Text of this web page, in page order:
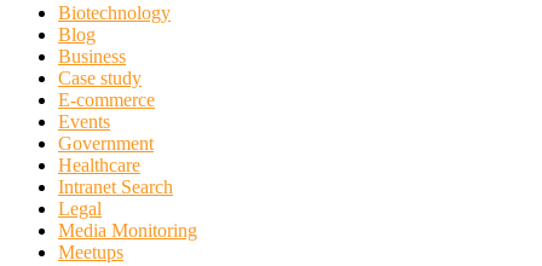
Biotechnology
Blog
Business
Case study
E-commerce
Events
Government
Healthcare
Intranet Search
Legal
Media Monitoring
Meetups